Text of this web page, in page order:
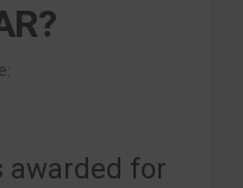
awarded for